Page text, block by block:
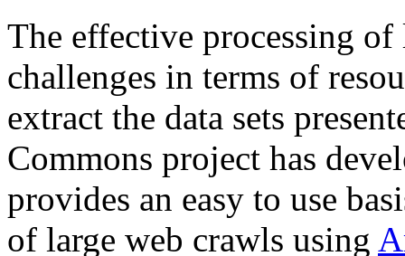
The effective processing of
challenges in terms of
extract the data sets
Commons project has
provides an easy to use
of large web crawls using